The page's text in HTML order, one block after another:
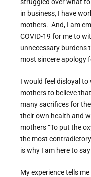
in business, I have
mothers. And, I am
COVID-19 for me to
unnecessary burdens
most sincere apology
I would feel disloyal
mothers to believe
many sacrifices for
their own health and
mothers “To put the
the most
is why I am here to
My experience tells